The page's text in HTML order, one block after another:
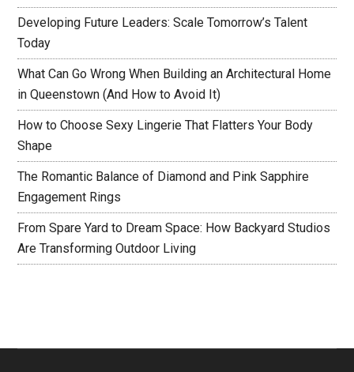
Developing Future Leaders: Scale Tomorrow’s Talent
Today
What Can Go Wrong When Building an Architectural Home
in Queenstown (And How to Avoid It)
How to Choose Sexy Lingerie That Flatters Your Body
Shape
The Romantic Balance of Diamond and Pink Sapphire
Engagement Rings
From Spare Yard to Dream Space: How Backyard Studios
Are Transforming Outdoor Living